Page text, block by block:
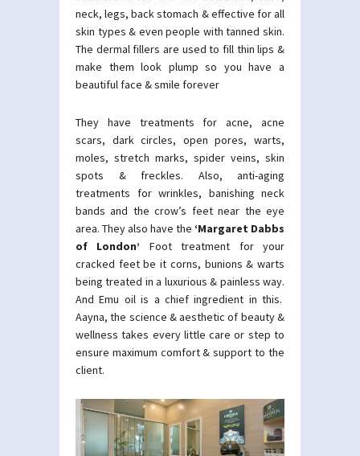
neck, legs, back stomach & effective for all
skin types & even people with tanned skin.
The dermal fillers are used to fill thin lips &
make them look plump so you have a
beautiful face & smile forever
They have treatments for acne, acne
scars, dark circles, open pores, warts,
moles, stretch marks, spider veins, skin
spots & freckles. Also, anti-aging
treatments for wrinkles, banishing neck
bands and the crow’s feet near the eye
area. They also have the ‘Margaret Dabbs
of London’ Foot treatment for your
cracked feet be it corns, bunions & warts
being treated in a luxurious & painless way.
And Emu oil is a chief ingredient in this.
Aayna, the science & aesthetic of beauty &
wellness takes every little care or step to
ensure maximum comfort & support to the
client.